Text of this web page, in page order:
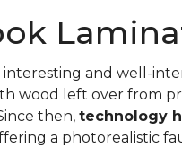
and well-
wood left over from
then, technology
a photorealistic